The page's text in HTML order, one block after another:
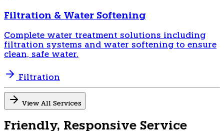
Filtration & Water Softening
Complete water treatment solutions including
filtration systems and water softening to ensure
clean, safe water.
Filtration
View All Services
Friendly, Responsive Service